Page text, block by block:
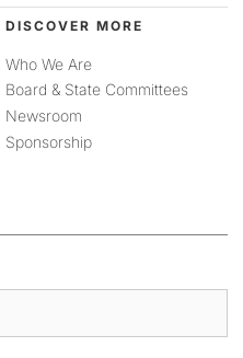
DISCOVER MORE
Who We Are
Board & State Committees
Newsroom
Sponsorship